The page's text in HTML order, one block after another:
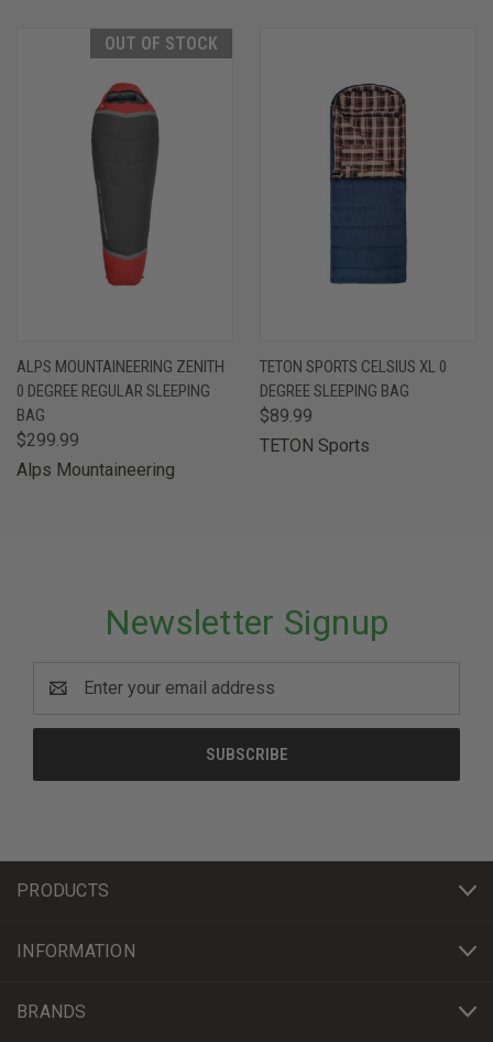
OUT OF STOCK
ALPS MOUNTAINEERING ZENITH
0 DEGREE REGULAR SLEEPING
BAG
$299.99
Alps Mountaineering
TETON SPORTS CELSIUS XL 0
DEGREE SLEEPING BAG
$89.99
TETON Sports
Newsletter Signup
Address
PRODUCTS
INFORMATION
BRANDS